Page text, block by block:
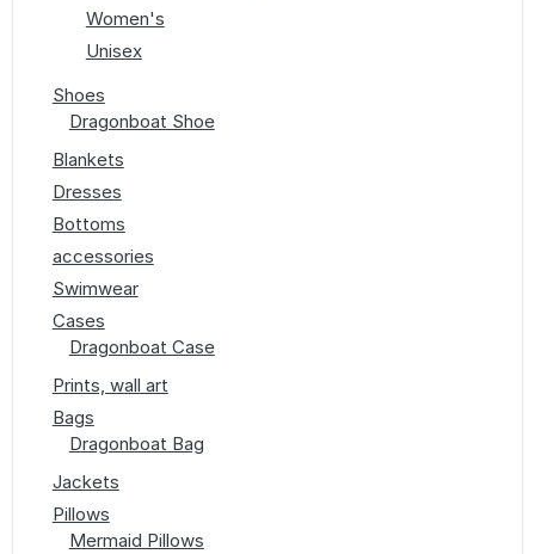
Women's
Unisex
Shoes
Dragonboat Shoe
Blankets
Dresses
Bottoms
accessories
Swimwear
Cases
Dragonboat Case
Prints, wall art
Bags
Dragonboat Bag
Jackets
Pillows
Mermaid Pillows